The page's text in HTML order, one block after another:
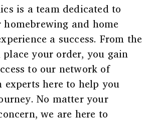
is a team dedicated to
and home
a success. From the
your order, you gain
to our network of
here to help you
No matter your
we are here to